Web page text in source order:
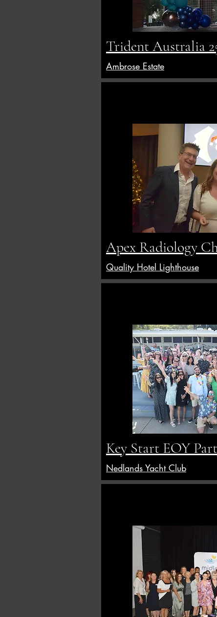
Trident Australia
Ambrose Estate
Apex Radiology
Quality Hotel Lighthouse
Key Start EOY
Nedlands Yacht Club